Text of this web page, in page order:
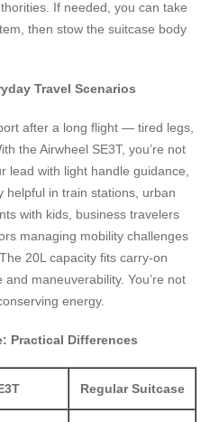
If needed, you can take
then stow the suitcase body
Travel Scenarios
after a long flight — tired legs,
the Airwheel SE3T, you’re not
lead with light handle guidance,
helpful in train stations, urban
with kids, business travelers
managing mobility challenges
20L capacity fits carry-on
maneuverability. You’re not
energy.
Practical Differences
Regular Suitcase